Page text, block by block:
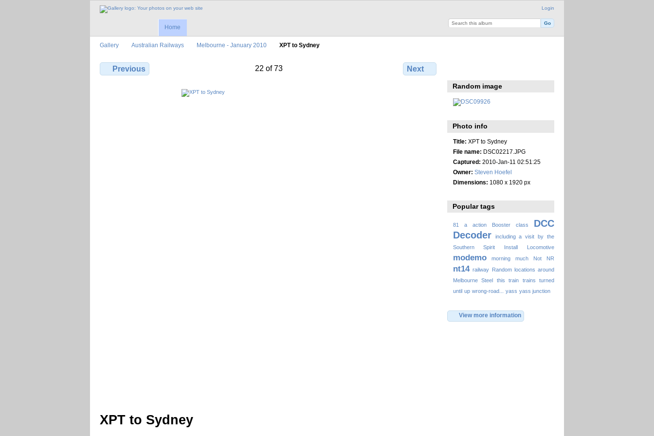
Login
Home
Gallery Australian Railways Melbourne - January 2010 XPT to Sydney
Previous 22 of 73 Next
XPT to Sydney
Random image
Photo info
Title: XPT to Sydney
File name: DSC02217.JPG
Captured: 2010-Jan-11 02:51:25
Owner: Steven Hoefel
Dimensions: 1080 x 1920 px
Popular tags
81 a action Booster class
DCC
Decoder
including a visit by the
Southern Spirit
Install Locomotive
modemo morning much Not NR
nt14 railway
Random locations around
Melbourne
Steel this train trains
turned
until up wrong-road... yass yass junction
View more information